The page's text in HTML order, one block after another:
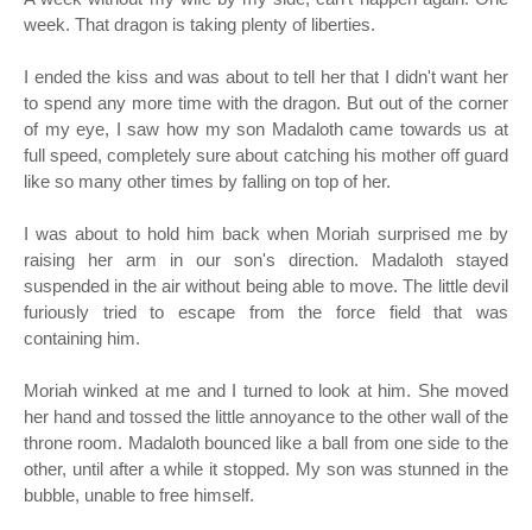
week. That dragon is taking plenty of liberties.
I ended the kiss and was about to tell her that I didn't want her
to spend any more time with the dragon. But out of the corner
of my eye, I saw how my son Madaloth came towards us at
full speed, completely sure about catching his mother off guard
like so many other times by falling on top of her.
I was about to hold him back when Moriah surprised me by
raising her arm in our son's direction. Madaloth stayed
suspended in the air without being able to move. The little devil
furiously tried to escape from the force field that was
containing him.
Moriah winked at me and I turned to look at him. She moved
her hand and tossed the little annoyance to the other wall of the
throne room. Madaloth bounced like a ball from one side to the
other, until after a while it stopped. My son was stunned in the
bubble, unable to free himself.